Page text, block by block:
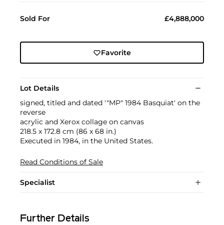
Sold For £4,888,000
Favorite
Lot Details
signed, titled and dated '"MP" 1984 Basquiat' on the
reverse
acrylic and Xerox collage on canvas
218.5 x 172.8 cm (86 x 68 in.)
Executed in 1984, in the United States.
Read Conditions of Sale
Specialist
Further Details